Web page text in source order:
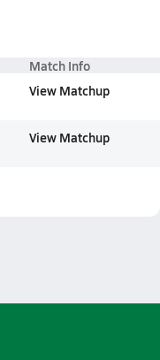
Match Info
View Matchup
View Matchup